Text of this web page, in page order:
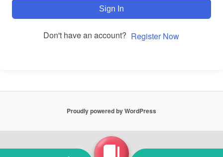
Sign In
Don't have an account? Register Now
Proudly powered by WordPress